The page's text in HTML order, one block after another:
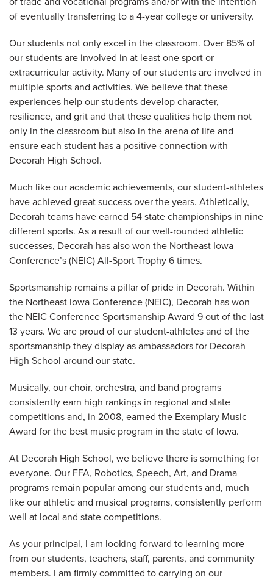
of eventually transferring to a 4-year college or university.
Our students not only excel in the classroom. Over 85% of
our students are involved in at least one sport or
extracurricular activity. Many of our students are involved in
multiple sports and activities. We believe that these
experiences help our students develop character,
resilience, and grit and that these qualities help them not
only in the classroom but also in the arena of life and
ensure each student has a positive connection with
Decorah High School.
Much like our academic achievements, our student-athletes
have achieved great success over the years. Athletically,
Decorah teams have earned 54 state championships in nine
different sports. As a result of our well-rounded athletic
successes, Decorah has also won the Northeast Iowa
Conference’s (NEIC) All-Sport Trophy 6 times.
Sportsmanship remains a pillar of pride in Decorah. Within
the Northeast Iowa Conference (NEIC), Decorah has won
the NEIC Conference Sportsmanship Award 9 out of the last
13 years. We are proud of our student-athletes and of the
sportsmanship they display as ambassadors for Decorah
High School around our state.
Musically, our choir, orchestra, and band programs
consistently earn high rankings in regional and state
competitions and, in 2008, earned the Exemplary Music
Award for the best music program in the state of Iowa.
At Decorah High School, we believe there is something for
everyone. Our FFA, Robotics, Speech, Art, and Drama
programs remain popular among our students and, much
like our athletic and musical programs, consistently perform
well at local and state competitions.
As your principal, I am looking forward to learning more
from our students, teachers, staff, parents, and community
members. I am firmly committed to carrying on our